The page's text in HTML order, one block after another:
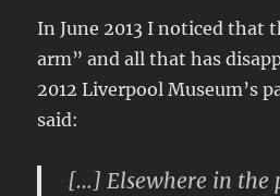
In June 2013 I noticed that
arm” and all that has
2012 Liverpool Museum’s
said:
[…] Elsewhere in the